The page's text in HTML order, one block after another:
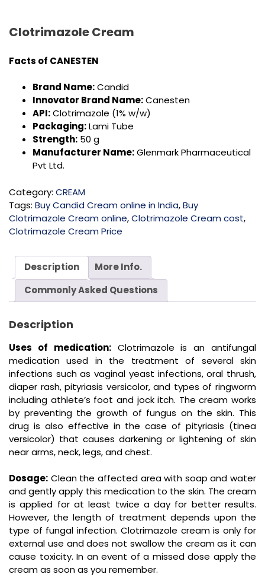
Clotrimazole Cream
Facts of CANESTEN
Brand Name:Candid
Innovator Brand Name:Canesten
API:Clotrimazole (1% w/w)
Packaging:Lami Tube
Strength: 50 g
Manufacturer Name:Glenmark Pharmaceutical
Pvt Ltd.
Category: CREAM
Tags: Buy Candid Cream online in India,Buy
Clotrimazole Cream online,Clotrimazole Cream cost,
Clotrimazole Cream Price
Description
More Info.
Commonly Asked Questions
Description
Uses of medication:Clotrimazole is an antifungal
medication used in the treatment of several skin
infections such as vaginal yeast infections, oral thrush,
diaper rash, pityriasis versicolor, and types of ringworm
including athlete’s foot and jock itch. The cream works
by preventing the growth of fungus on the skin. This
drug is also effective in the case of pityriasis (tinea
versicolor) that causes darkening or lightening of skin
near arms, neck, legs, and chest.
Dosage: Clean the affected area with soap and water
and gently apply this medication to the skin. The cream
is applied for at least twice a day for better results.
However, the length of treatment depends upon the
type of fungal infection. Clotrimazole cream is only for
external use and does not swallow the cream as it can
cause toxicity. In an event of a missed dose apply the
cream as soon as you remember.